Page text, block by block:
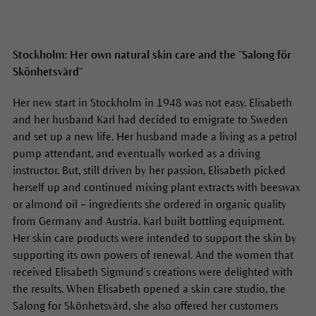
Stockholm: Her own natural skin care and the “Salong för
Skönhetsvård”
Her new start in Stockholm in 1948 was not easy. Elisabeth
and her husband Karl had decided to emigrate to Sweden
and set up a new life. Her husband made a living as a petrol
pump attendant, and eventually worked as a driving
instructor. But, still driven by her passion, Elisabeth picked
herself up and continued mixing plant extracts with beeswax
or almond oil – ingredients she ordered in organic quality
from Germany and Austria. Karl built bottling equipment.
Her skin care products were intended to support the skin by
supporting its own powers of renewal. And the women that
received Elisabeth Sigmund’s creations were delighted with
the results. When Elisabeth opened a skin care studio, the
Salong for Skönhetsvård, she also offered her customers